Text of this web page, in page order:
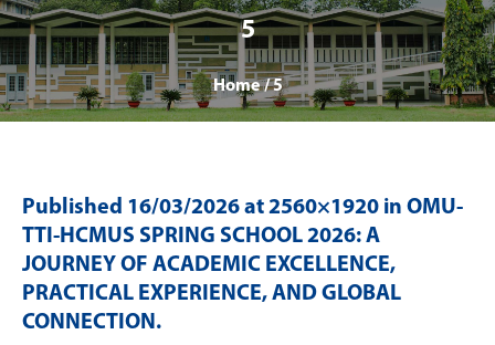
5
Home /5
Published 16/03/2026 at 2560×1920 in OMU-
TTI-HCMUS SPRING SCHOOL 2026: A
JOURNEY OF ACADEMIC EXCELLENCE,
PRACTICAL EXPERIENCE, AND GLOBAL
CONNECTION.